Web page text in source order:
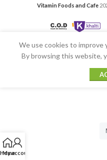
Vitamin Foods and Cafe
Home
My account
We use cookies to improve
By browsing this website,